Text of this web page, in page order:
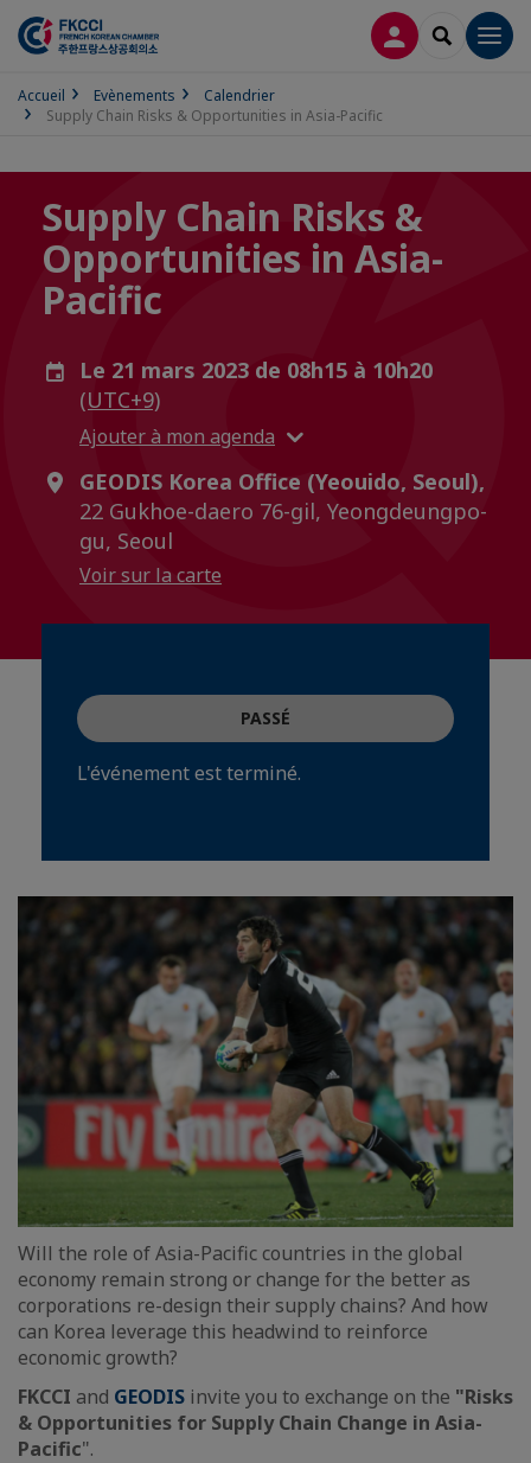
CONNEXION
Accueil Evènements
Calendrier
Supply Chain Risks & Opportunities in Asia-Pacific
Supply Chain Risks &
Opportunities in Asia-
Pacific
Le 21 mars 2023 de 08h15 à 10h20
(UTC+9)
Ajouter à mon agenda
GEODIS Korea Office (Yeouido, Seoul),
22 Gukhoe-daero 76-gil, Yeongdeungpo-
gu, Seoul
Voir sur la carte
PASSÉ
L'événement est terminé.
Will the role of Asia-Pacific countries in the global
economy remain strong or change for the better as
corporations re-design their supply chains? And how
can Korea leverage this headwind to reinforce
economic growth?
FKCCI and GEODIS invite you to exchange on the "Risks
& Opportunities for Supply Chain Change in Asia-
Pacific".